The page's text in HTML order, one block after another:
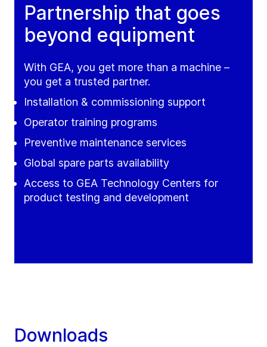
Partnership that goes
beyond equipment
With GEA, you get more than a machine –
you get a trusted partner.
Installation & commissioning support
Operator training programs
Preventive maintenance services
Global spare parts availability
Access to GEA Technology Centers for
product testing and development
Downloads